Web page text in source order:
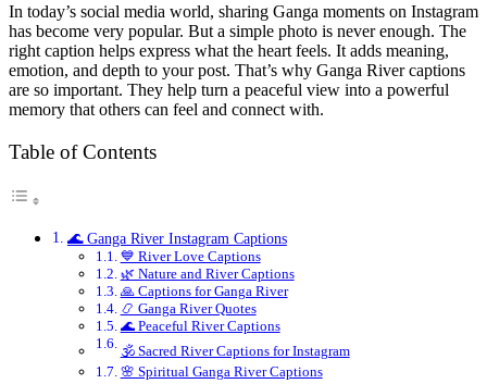
In today’s social media world, sharing Ganga moments on Instagram
has become very popular. But a simple photo is never enough. The
right caption helps express what the heart feels. It adds meaning,
emotion, and depth to your post. That’s why Ganga River captions
are so important. They help turn a peaceful view into a powerful
memory that others can feel and connect with.
Table of Contents
🌊 Ganga River Instagram Captions
💙 River Love Captions
🌿 Nature and River Captions
🙏 Captions for Ganga River
📿 Ganga River Quotes
🌊 Peaceful River Captions
🕉️ Sacred River Captions for Instagram
🌸 Spiritual Ganga River Captions